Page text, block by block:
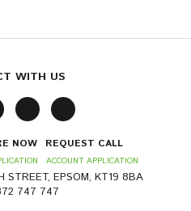
WITH US
NOW REQUEST CALL
ACCOUNT APPLICATION
STREET, EPSOM, KT19 8BA
747 747